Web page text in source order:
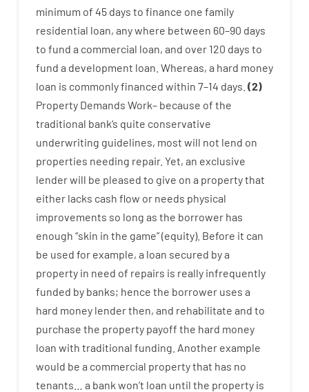
minimum of 45 days to finance one family
residential loan, anywhere between 60–90 days
to fund a commercial loan, and over 120 days to
fund a development loan. Whereas, a hard money
loan is commonlyfinanced within 7–14 days. (2)
Property Demands Work– because of the
traditional bank‘s quite conservative
underwriting guidelines, most will not lend on
properties needing repair. Yet, an exclusive
lenderwill be pleased to give on a propertythat
either lacks cash flow or needs physical
improvements so long as the borrower has
enough “skin in the game”(equity). Before it can
be used for example, a loan secured bya
property in need of repairs is really infrequently
funded by banks; hence the borrower uses a
hard money lenderthen, and rehabilitate and to
purchase the property payoff the hard money
loan with traditional funding Another example
would be a commercial propertythat has no
tenants
a bank won’t loan until the property is